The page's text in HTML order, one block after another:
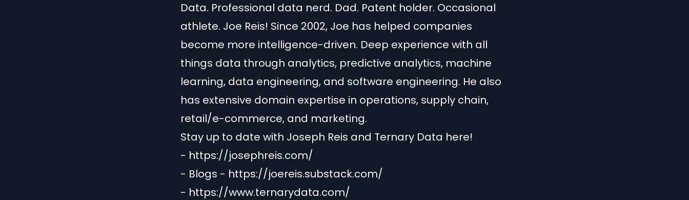
Data. Professional data nerd. Dad. Patent holder. Occasional
athlete. Joe Reis! Since 2002, Joe has helped companies
become more intelligence-driven. Deep experience with all
things data through analytics, predictive analytics, machine
learning, data engineering, and software engineering. He also
has extensive domain expertise in operations, supply chain,
retail/e-commerce, and marketing.
Stay up to date with Joseph Reis and Ternary Data here!
- https://josephreis.com/
- Blogs - https://joereis.substack.com/
- https://www.ternarydata.com/